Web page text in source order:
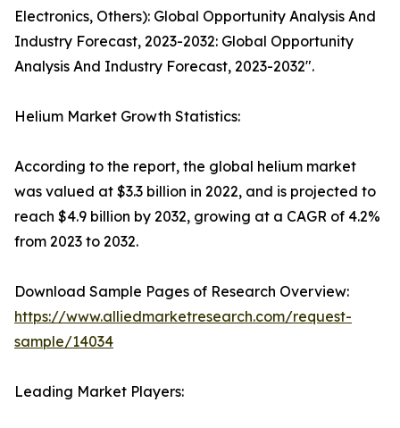
Electronics, Others): Global Opportunity Analysis And
Industry Forecast, 2023-2032: Global Opportunity
Analysis And Industry Forecast, 2023-2032".
Helium Market Growth Statistics:
According to the report, the global helium market
was valued at $3.3 billion in 2022, and is projected to
reach $4.9 billion by 2032, growing at a CAGR of 4.2%
from 2023 to 2032.
Download Sample Pages of Research Overview:
https://www.alliedmarketresearch.com/request-
sample/14034
Leading Market Players: